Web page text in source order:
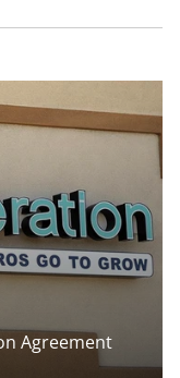
Agreement